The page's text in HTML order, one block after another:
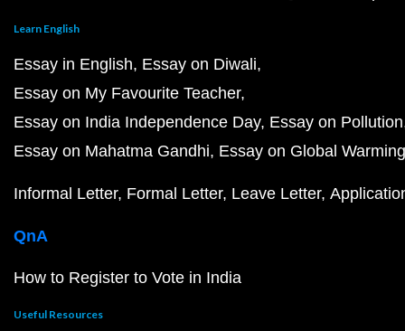
Learn English
Essay in English Essay on Diwali
Essay on My Favourite Teacher
Essay on India Independence Day Essay on Pollution
Essay on Mahatma Gandhi Essay on Global Warming
Informal Letter Formal Letter Leave Letter
QnA
How to Register to Vote in India
Useful Resources